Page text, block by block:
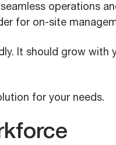
operations
for on-site
It should grow with
for your needs.